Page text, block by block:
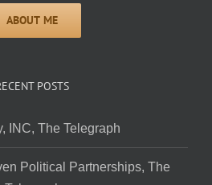
POSTS
INC, The Telegraph
Political Partnerships, The